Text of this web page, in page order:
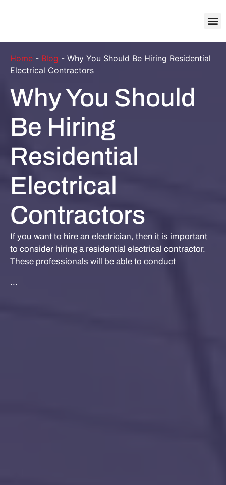
Home - Blog - Why You Should Be Hiring Residential
Electrical Contractors
Why You Should
Be Hiring
Residential
Electrical
Contractors
If you want to hire an electrician, then it is important
to consider hiring a residential electrical contractor.
These professionals will be able to conduct
...